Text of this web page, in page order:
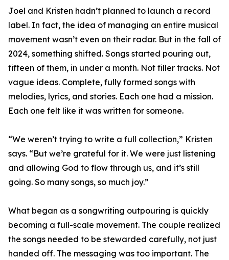
Joel and Kristen hadn’t planned to launch a record
label. In fact, the idea of managing an entire musical
movement wasn’t even on their radar. But in the fall of
2024, something shifted. Songs started pouring out,
fifteen of them, in under a month. Not filler tracks. Not
vague ideas. Complete, fully formed songs with
melodies, lyrics, and stories. Each one had a mission.
Each one felt like it was written for someone.
“We weren’t trying to write a full collection,” Kristen
says. “But we’re grateful for it. We were just listening
and allowing God to flow through us, and it’s still
going. So many songs, so much joy.”
What began as a songwriting outpouring is quickly
becoming a full-scale movement. The couple realized
the songs needed to be stewarded carefully, not just
handed off. The messaging was too important. The